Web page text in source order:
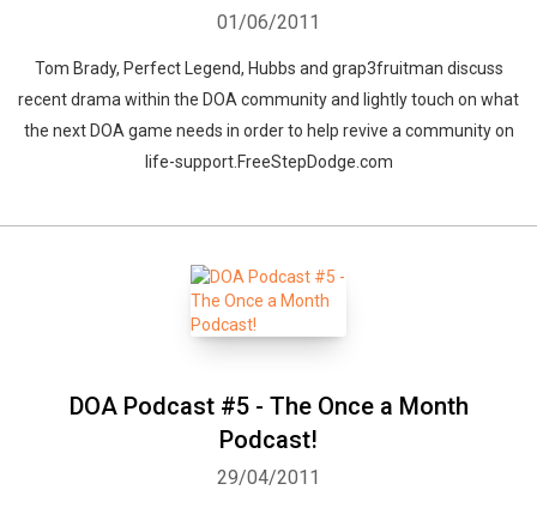
01/06/2011
Tom Brady, Perfect Legend, Hubbs and grap3fruitman discuss
recent drama within the DOA community and lightly touch on what
the next DOA game needs in order to help revive a community on
life-support.FreeStepDodge.com
DOA Podcast #5 - The Once a Month
Podcast!
29/04/2011
Whatsapp Facebook Twitter E-mail